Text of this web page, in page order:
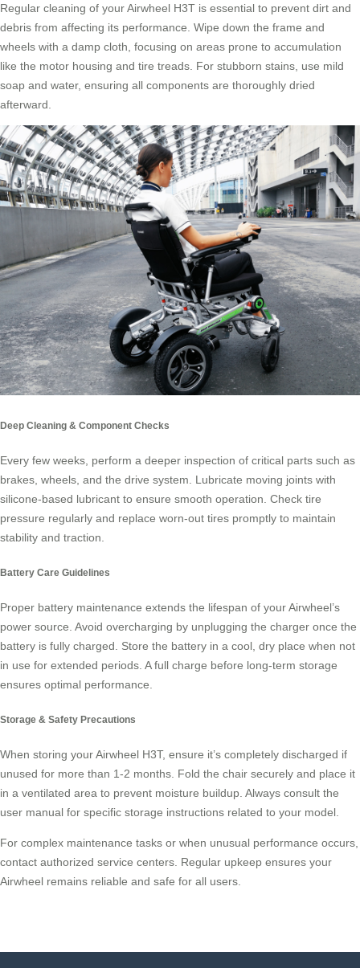
Regular cleaning of your Airwheel H3T is essential to prevent dirt and
debris from affecting its performance. Wipe down the frame and
wheels with a damp cloth, focusing on areas prone to accumulation
like the motor housing and tire treads. For stubborn stains, use mild
soap and water, ensuring all components are thoroughly dried
afterward.
Deep Cleaning & Component Checks
Every few weeks, perform a deeper inspection of critical parts such as
brakes, wheels, and the drive system. Lubricate moving joints with
silicone-based lubricant to ensure smooth operation. Check tire
pressure regularly and replace worn-out tires promptly to maintain
stability and traction.
Battery Care Guidelines
Proper battery maintenance extends the lifespan of your Airwheel’s
power source. Avoid overcharging by unplugging the charger once the
battery is fully charged. Store the battery in a cool, dry place when not
in use for extended periods. A full charge before long-term storage
ensures optimal performance.
Storage & Safety Precautions
When storing your Airwheel H3T, ensure it’s completely discharged if
unused for more than 1-2 months. Fold the chair securely and place it
in a ventilated area to prevent moisture buildup. Always consult the
user manual for specific storage instructions related to your model.
For complex maintenance tasks or when unusual performance occurs,
contact authorized service centers. Regular upkeep ensures your
Airwheel remains reliable and safe for all users.